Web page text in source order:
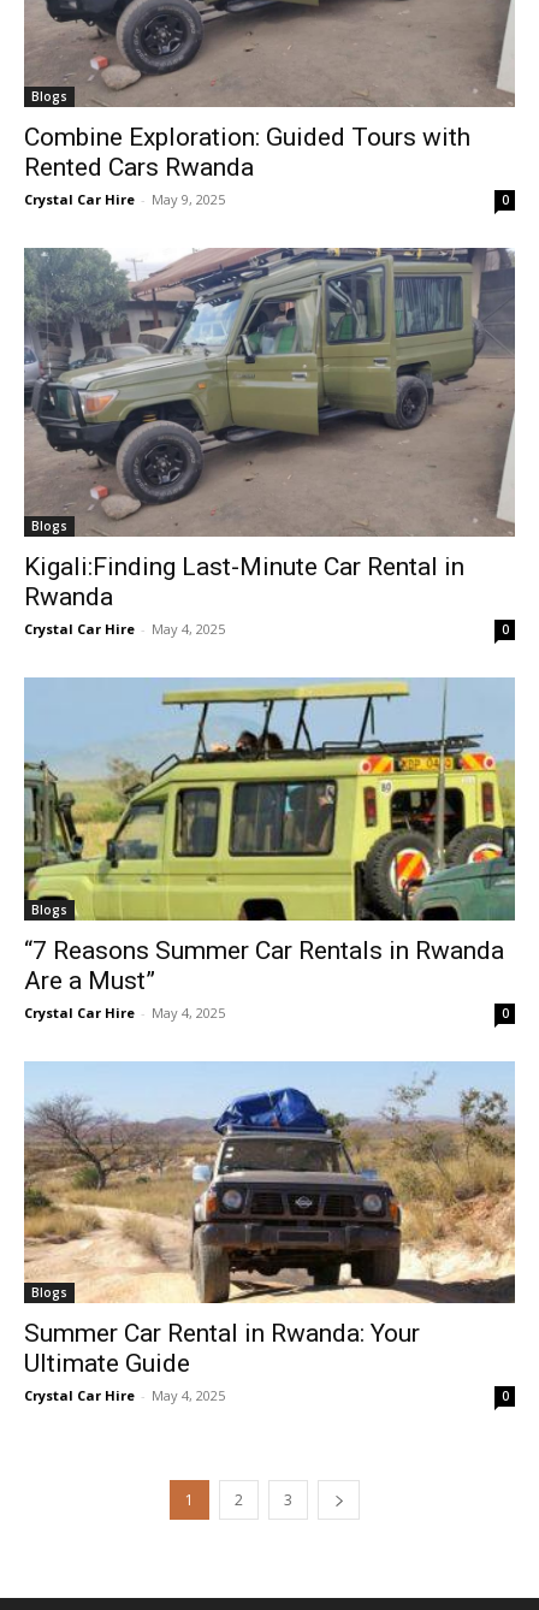
Blogs
Combine Exploration: Guided Tours with
Rented Cars Rwanda
Crystal Car Hire - May 9, 2025 0
Blogs
Kigali:Finding Last-Minute Car Rental in
Rwanda
Crystal Car Hire - May 4, 2025 0
Blogs
“7 Reasons Summer Car Rentals in Rwanda
Are a Must”
Crystal Car Hire - May 4, 2025 0
Blogs
Summer Car Rental in Rwanda: Your
Ultimate Guide
Crystal Car Hire - May 4, 2025 0
1 2 3